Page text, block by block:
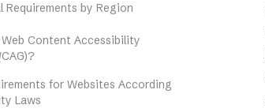
Requirements by Region
Content Accessibility
for Websites According
Laws